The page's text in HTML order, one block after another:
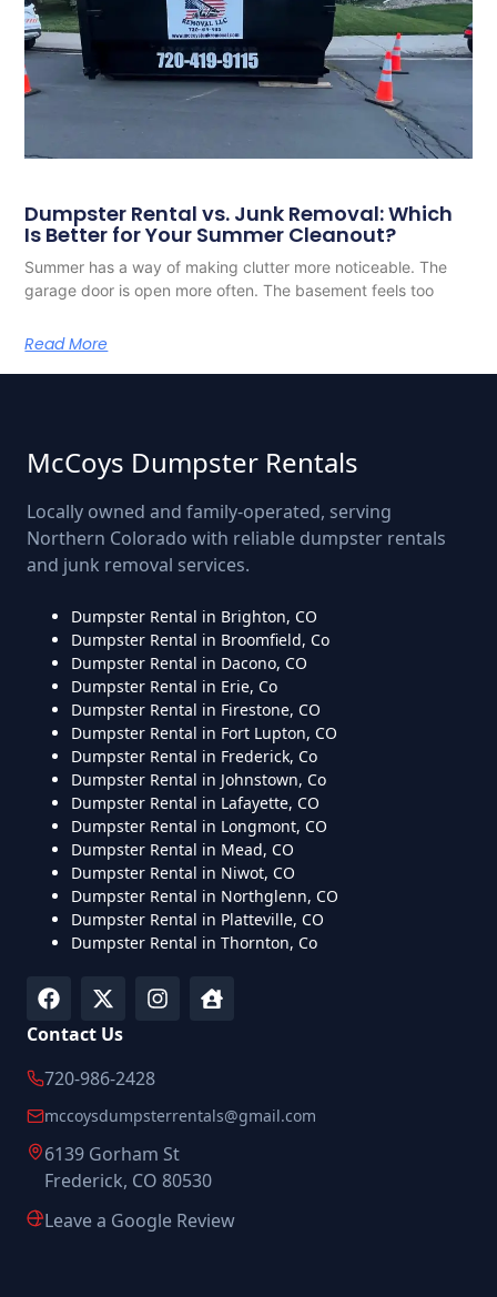
Dumpster Rental vs. Junk Removal: Which
Is Better for Your Summer Cleanout?
Summer has a way of making clutter more noticeable. The
garage door is open more often. The basement feels too
Read More
McCoys Dumpster Rentals
Locally owned and family-operated, serving
Northern Colorado with reliable dumpster rentals
and junk removal services.
Dumpster Rental in Brighton, CO
Dumpster Rental in Broomfield, Co
Dumpster Rental in Dacono, CO
Dumpster Rental in Erie, Co
Dumpster Rental in Firestone, CO
Dumpster Rental in Fort Lupton, CO
Dumpster Rental in Frederick, Co
Dumpster Rental in Johnstown, Co
Dumpster Rental in Lafayette, CO
Dumpster Rental in Longmont, CO
Dumpster Rental in Mead, CO
Dumpster Rental in Niwot, CO
Dumpster Rental in Northglenn, CO
Dumpster Rental in Platteville, CO
Dumpster Rental in Thornton, Co
Contact Us
720-986-2428
mccoysdumpsterrentals@gmail.com
6139 Gorham St
Frederick, CO 80530
Leave a Google Review